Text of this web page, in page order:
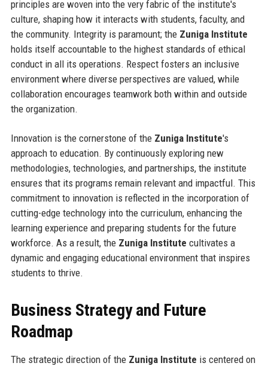
principles are woven into the very fabric of the institute's
culture, shaping how it interacts with students, faculty, and
the community. Integrity is paramount; the Zuniga Institute
holds itself accountable to the highest standards of ethical
conduct in all its operations. Respect fosters an inclusive
environment where diverse perspectives are valued, while
collaboration encourages teamwork both within and outside
the organization.
Innovation is the cornerstone of the Zuniga Institute's
approach to education. By continuously exploring new
methodologies, technologies, and partnerships, the institute
ensures that its programs remain relevant and impactful. This
commitment to innovation is reflected in the incorporation of
cutting-edge technology into the curriculum, enhancing the
learning experience and preparing students for the future
workforce. As a result, the Zuniga Institute cultivates a
dynamic and engaging educational environment that inspires
students to thrive.
Business Strategy and Future
Roadmap
The strategic direction of the Zuniga Institute is centered on